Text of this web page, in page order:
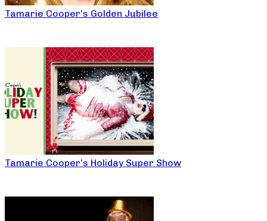
Tamarie Cooper’s Golden Jubilee
Tamarie Cooper’s Holiday Super Show